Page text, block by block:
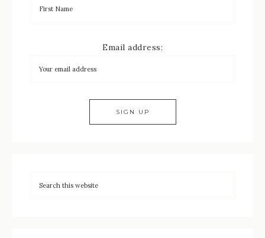
Email address: